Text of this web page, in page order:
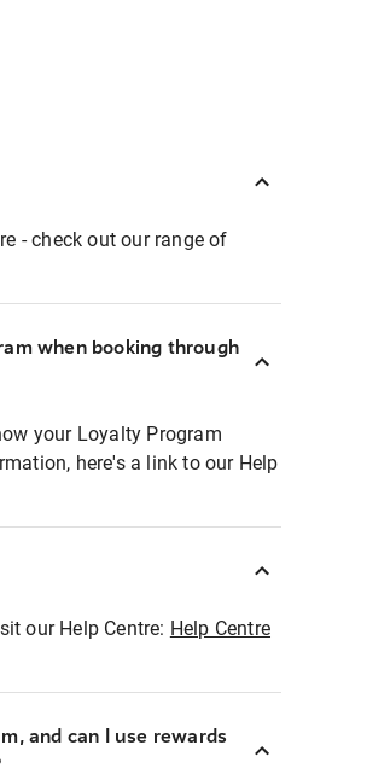
- check out our range of
when booking through
your Loyalty Program
here's a link to our Help
our Help Centre: Help Centre
and can I use rewards